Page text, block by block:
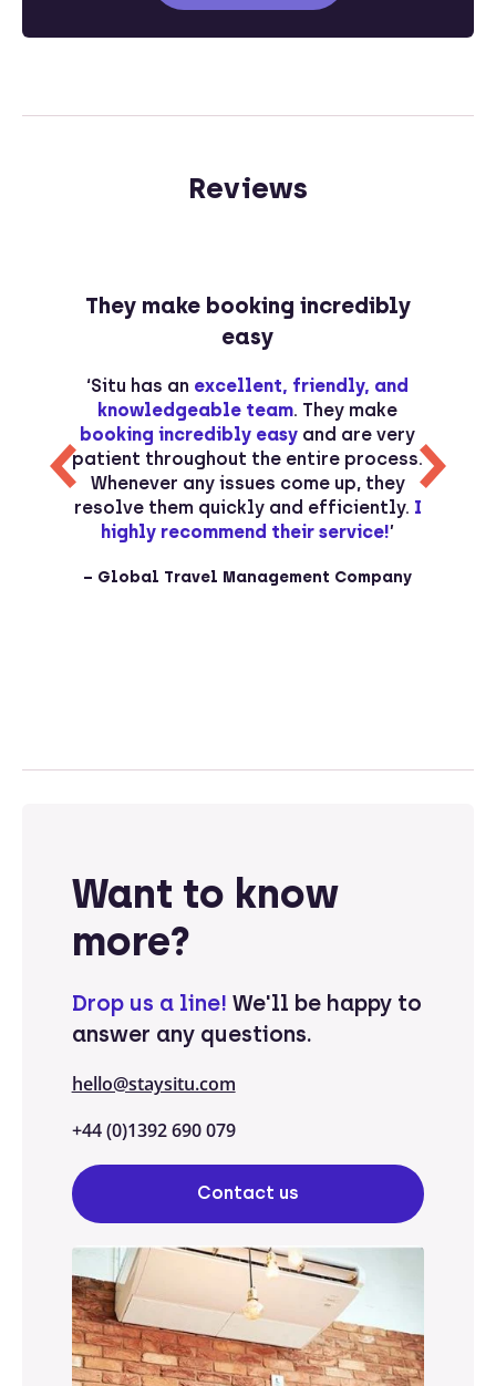
Reviews
They make booking incredibly
easy
‘Situ has an excellent, friendly, and
knowledgeable team. They make
booking incredibly easy and are very
patient throughout the entire process.
Whenever any issues come up, they
resolve them quickly and efficiently. I
highly recommend their service!’
– Global Travel Management Company
Want to know
more?
Drop us a line! We'll be happy to
answer any questions.
hello@staysitu.com
+44 (0)1392 690 079
Contact us